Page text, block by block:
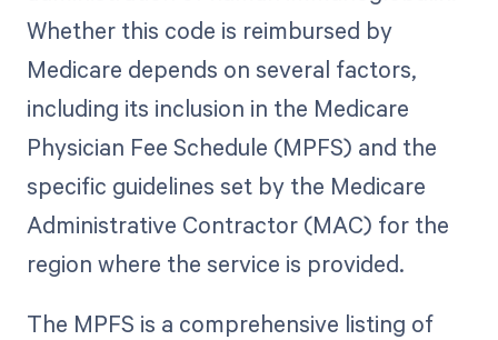
Whether this code is reimbursed by
Medicare depends on several factors,
including its inclusion in the Medicare
Physician Fee Schedule (MPFS) and the
specific guidelines set by the Medicare
Administrative Contractor (MAC) for the
region where the service is provided.
The MPFS is a comprehensive listing of